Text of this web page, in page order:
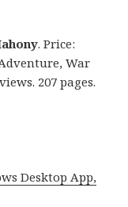
. Price:
War
207 pages.
Desktop App,